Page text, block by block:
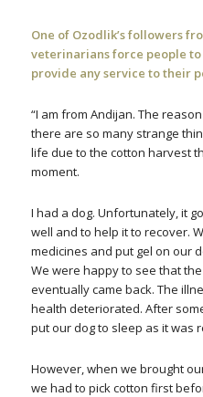
One of Ozodlik’s followers
veterinarians force people
provide any service to their
“I am from Andijan. The
there are so many strange
life due to the cotton harvest
moment.
I had a dog. Unfortunately, it
well and to help it to recover.
medicines and put gel on our
We were happy to see that
eventually came back. The
health deteriorated. After
put our dog to sleep as it was
However, when we brought
we had to pick cotton first